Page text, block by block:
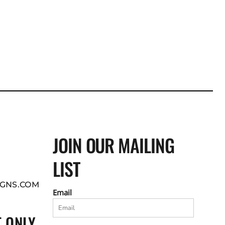
JOIN OUR MAILING
LIST
Email